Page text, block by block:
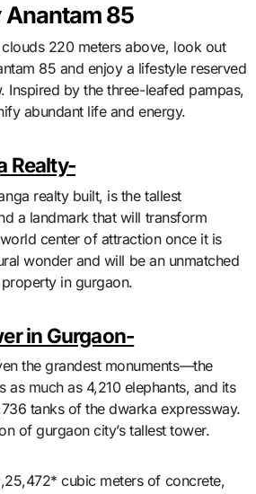
Anantam 85
85 and enjoy a lifestyle reserved
Inspired by the three-leafed pampas,
abundant life and energy.
Realty-
realty built, is the tallest
a landmark that will transform
center of attraction once it is
wonder and will be an unmatched
in gurgaon.
in Gurgaon-
the grandest monuments—the
as much as 4,210 elephants, and its
tanks of the dwarka expressway.
of gurgaon city’s tallest tower.
cubic meters of concrete,